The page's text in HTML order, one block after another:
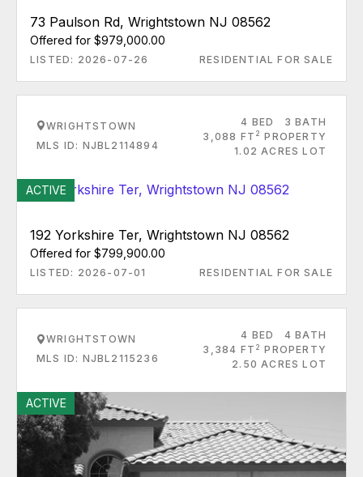
73 Paulson Rd, Wrightstown NJ 08562
Offered for $979,000.00
LISTED: 2026-07-26 RESIDENTIAL FOR SALE
WRIGHTSTOWN
MLS ID: NJBL2114894
4 BED
3 BATH
3,088 FT 2 PROPERTY
1.02 ACRES LOT
ACTIVE
192 Yorkshire Ter, Wrightstown NJ 08562
Offered for $799,900.00
LISTED: 2026-07-01 RESIDENTIAL FOR SALE
WRIGHTSTOWN
MLS ID: NJBL2115236
4 BED
4 BATH
3,384 FT 2 PROPERTY
2.50 ACRES LOT
ACTIVE